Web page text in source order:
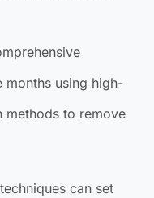
months using high-
methods to remove
can set